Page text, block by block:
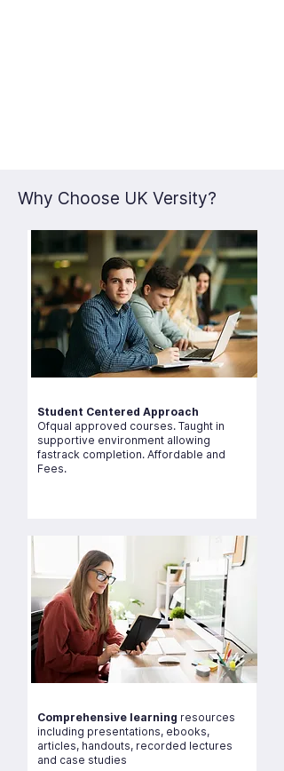
Why Choose UK Versity?
Student Centered Approach
Ofqual approved courses. Taught in
supportive environment allowing
fastrack completion. Affordable and
Fees.
Comprehensive learning resources
including presentations, ebooks,
articles, handouts, recorded lectures
and case studies